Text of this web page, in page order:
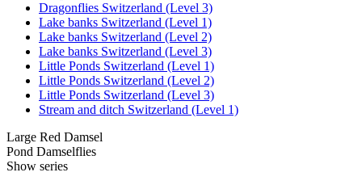
Dragonflies Switzerland (Level 3)
Lake banks Switzerland (Level 1)
Lake banks Switzerland (Level 2)
Lake banks Switzerland (Level 3)
Little Ponds Switzerland (Level 1)
Little Ponds Switzerland (Level 2)
Little Ponds Switzerland (Level 3)
Stream and ditch Switzerland (Level 1)
Large Red Damsel
Pond Damselflies
Show series